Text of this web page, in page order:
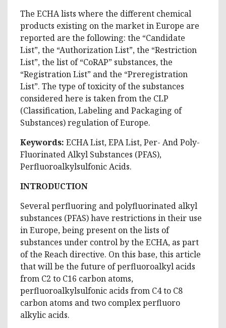
The ECHA lists where the different chemical
products existing on the market in Europe are
reported are the following: the “Candidate
List”, the “Authorization List”, the “Restriction
List”, the list of “CoRAP” substances, the
“Registration List” and the “Preregistration
List”. The type of toxicity of the substances
considered here is taken from the CLP
(Classification, Labeling and Packaging of
Substances) regulation of Europe.
Keywords: ECHA List, EPA List, Per- And Poly-
Fluorinated Alkyl Substances (PFAS),
Perfluoroalkylsulfonic Acids.
INTRODUCTION
Several perfluoring and polyfluorinated alkyl
substances (PFAS) have restrictions in their use
in Europe, being present on the lists of
substances under control by the ECHA, as part
of the Reach directive. On this base, this article
that will be the future of perfluoroalkyl acids
from C2 to C16 carbon atoms,
perfluoroalkylsulfonic acids from C4 to C8
carbon atoms and two complex perfluoro
alkylic acids.